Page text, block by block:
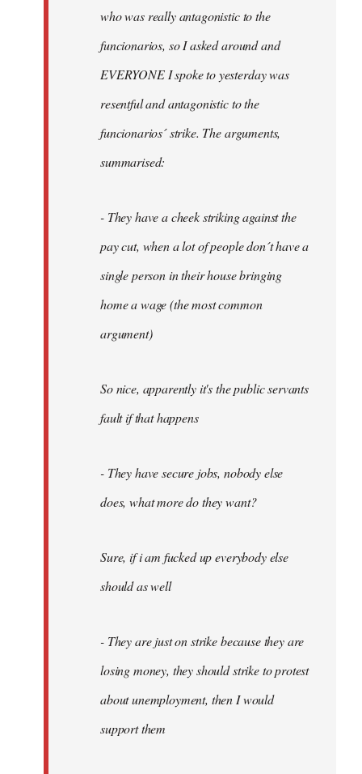
who was really antagonistic to the
funcionarios, so I asked around and
EVERYONE I spoke to yesterday was
resentful and antagonistic to the
funcionarios´ strike. The arguments,
summarised:
- They have a cheek striking against the
pay cut, when a lot of people don´t have a
single person in their house bringing
home a wage (the most common
argument)
So nice, apparently it's the public servants
fault if that happens
- They have secure jobs, nobody else
does, what more do they want?
Sure, if i am fucked up everybody else
should as well
- They are just on strike because they are
losing money, they should strike to protest
about unemployment, then I would
support them